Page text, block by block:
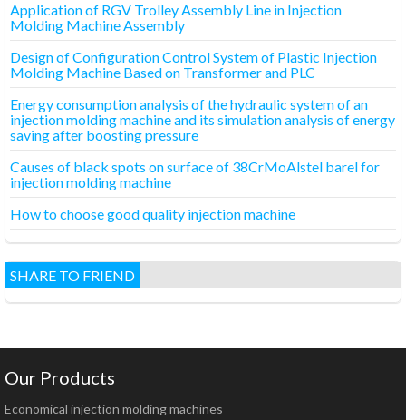
Application of RGV Trolley Assembly Line in Injection
Molding Machine Assembly
Design of Configuration Control System of Plastic Injection
Molding Machine Based on Transformer and PLC
Energy consumption analysis of the hydraulic system of an
injection molding machine and its simulation analysis of energy
saving after boosting pressure
Causes of black spots on surface of 38CrMoAlstel barel for
injection molding machine
How to choose good quality injection machine
SHARE TO FRIEND
Our Products
Economical injection molding machines